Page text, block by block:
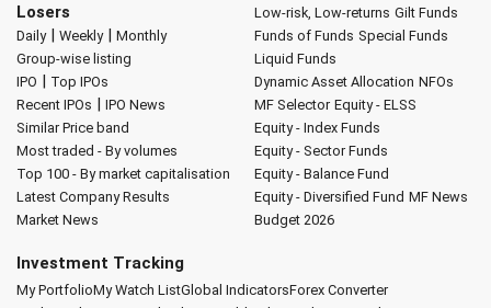
Losers
Daily| Weekly| Monthly
Group-wise listing
IPO | Top IPOs
Recent IPOs | IPO News
Similar Price band
Most traded - By volumes
Top 100 - By market capitalisation
Latest Company Results
Market News
Low-risk, Low-returns Gilt Funds
Funds of Funds Special Funds
Liquid Funds
Dynamic Asset Allocation NFOs
MF Selector Equity - ELSS
Equity - Index Funds
Equity - Sector Funds
Equity - Balance Fund
Equity - Diversified Fund MF News
Budget 2026
Investment Tracking
My PortfolioMy Watch ListGlobal IndicatorsForex Converter